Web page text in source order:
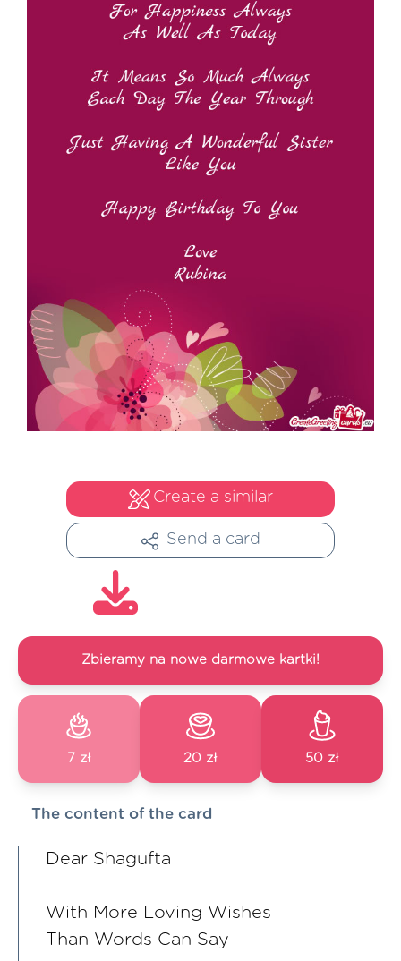
Create a similar
Send a card
Zbieramy na nowe darmowe kartki!
7 zł 20 zł 50 zł
The content of the card
Dear Shagufta
With More Loving Wishes
Than Words Can Say